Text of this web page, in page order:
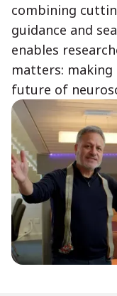
combining
guidance and
enables
matters:
future of